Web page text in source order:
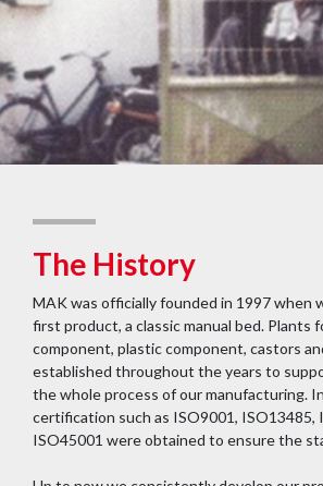
The History
MAK was officially founded in 1997 when
first product, a classic manual bed. Plants
component, plastic component, castors
established throughout the years to
the whole process of our manufacturing.
certification such as ISO9001, ISO13485,
ISO45001 were obtained to ensure the